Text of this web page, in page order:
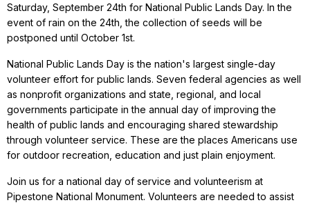
Saturday, September 24th for National Public Lands Day. In the
event of rain on the 24th, the collection of seeds will be
postponed until October 1st.
National Public Lands Day is the nation's largest single-day
volunteer effort for public lands. Seven federal agencies as well
as nonprofit organizations and state, regional, and local
governments participate in the annual day of improving the
health of public lands and encouraging shared stewardship
through volunteer service. These are the places Americans use
for outdoor recreation, education and just plain enjoyment.
Join us for a national day of service and volunteerism at
Pipestone National Monument. Volunteers are needed to assist